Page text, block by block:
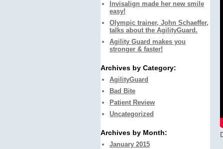
Invisalign made her new smile
easy!
Olympic trainer, John Schaeffer,
talks about the AgilityGuard.
Agility Guard makes you
stronger & faster!
Archives by Category:
AgilityGuard
Bad Bite
Patient Review
Uncategorized
Archives by Month:
January 2015